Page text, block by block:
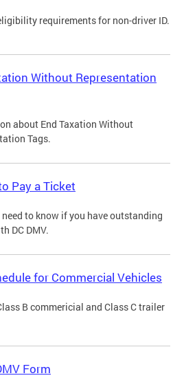
requirements for non-driver ID.
Without Representation
about End Taxation Without
Tags.
Pay a Ticket
to know if you have outstanding
DC DMV.
for Commercial Vehicles
B commericial and Class C trailer
Form